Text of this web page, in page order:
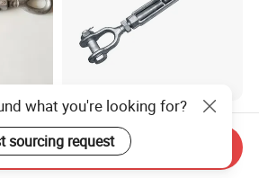
DIN 1480 1478 Forged Eye
Hook Turnbuckle for
Tightening of Steel Wire
US$0.50-50.00
what you're looking for?
sourcing request
Send Inquiry